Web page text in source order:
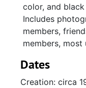
color, and
Includes
members,
members, most
Dates
Creation: circa